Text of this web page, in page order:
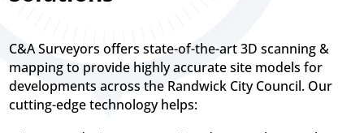
C&A Surveyors offers state-of-the-art 3D scanning &
mapping to provide highly accurate site models for
developments across the Randwick City Council. Our
cutting-edge technology helps: